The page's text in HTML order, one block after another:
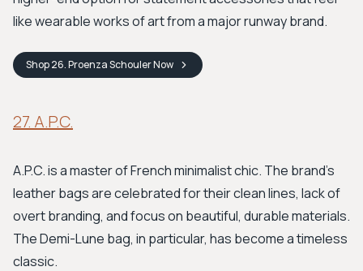
like wearable works of art from a major runway brand.
Shop26. Proenza SchoulerNow
27. A.P.C.
A.P.C. is a master of French minimalist chic. The brand's
leather bags are celebrated for their clean lines, lack of
overt branding, and focus on beautiful, durable materials.
The Demi-Lune bag, in particular, has become a timeless
classic.